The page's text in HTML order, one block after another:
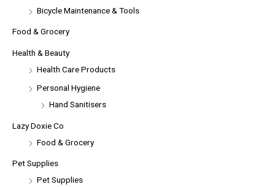
Bicycle Maintenance & Tools
Food & Grocery
Health & Beauty
Health Care Products
Personal Hygiene
Hand Sanitisers
Lazy Doxie Co
Food & Grocery
Pet Supplies
Pet Supplies